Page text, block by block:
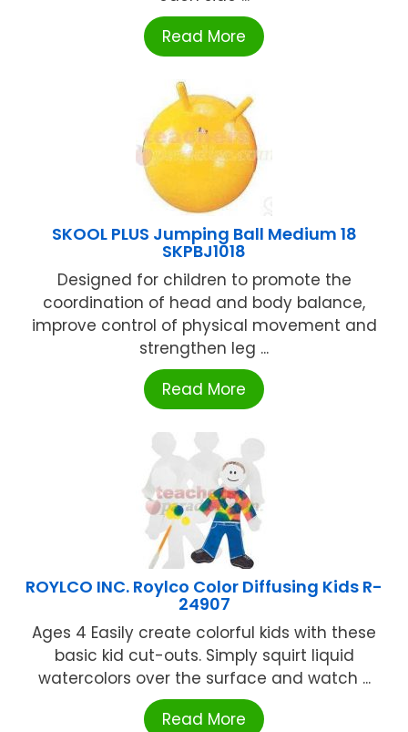
Read More
SKOOL PLUS Jumping Ball Medium 18
SKPBJ1018
Designed for children to promote the
coordination of head and body balance,
improve control of physical movement and
strengthen leg ...
Read More
ROYLCO INC. Roylco Color Diffusing Kids R-
24907
Ages 4 Easily create colorful kids with these
basic kid cut-outs. Simply squirt liquid
watercolors over the surface and watch ...
Read More